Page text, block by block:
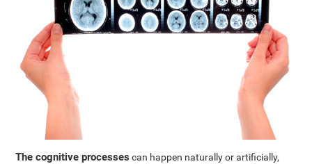
The cognitive processes can happen naturally or artificially,